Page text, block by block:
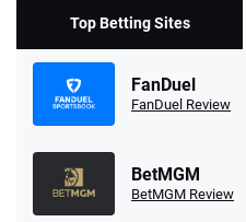
Top Betting Sites
FanDuel
FanDuel Review
BetMGM
BetMGM Review